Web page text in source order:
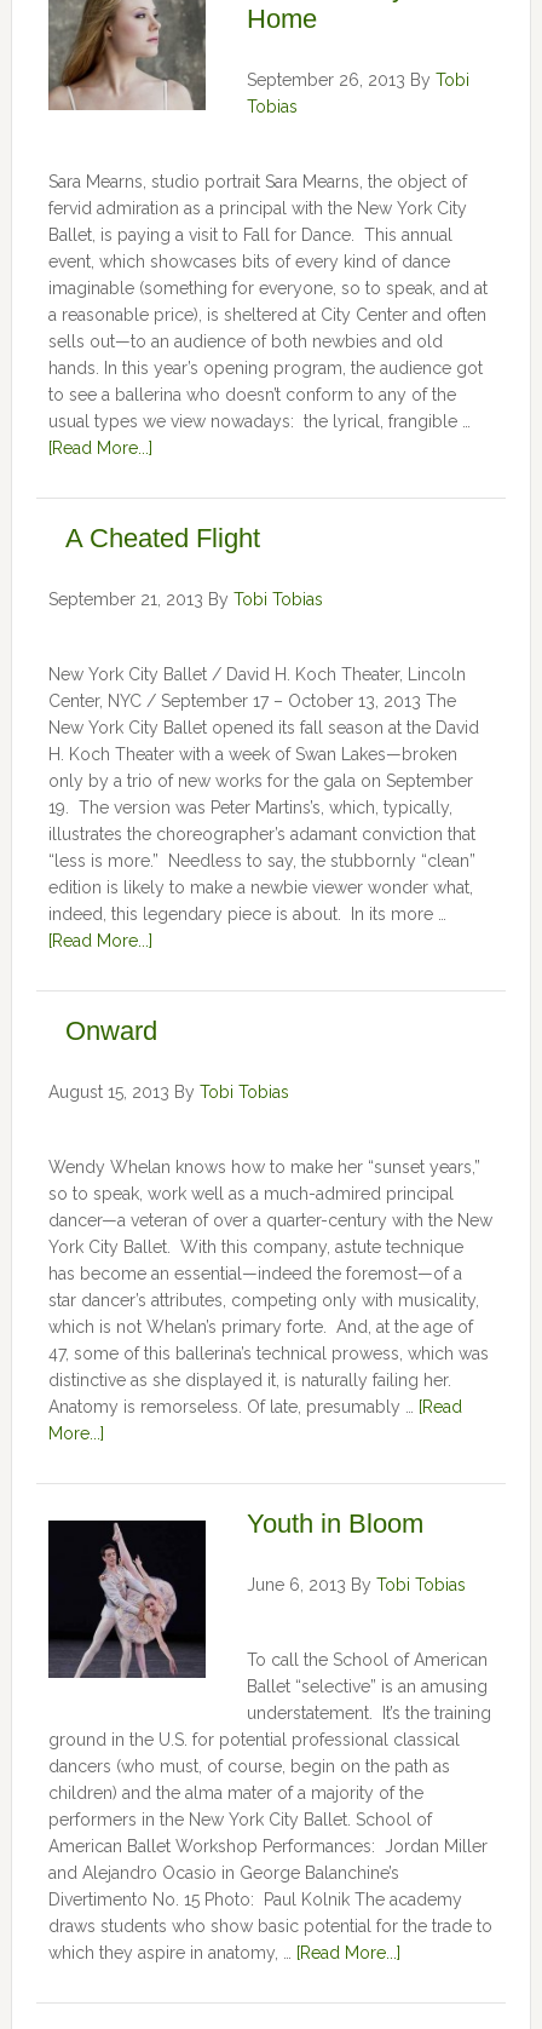
Home
September 26, 2013 By Tobi
Tobias
Sara Mearns, studio portrait Sara Mearns, the object of
fervid admiration as a principal with the New York City
Ballet, is paying a visit to Fall for Dance. This annual
event, which showcases bits of every kind of dance
imaginable (something for everyone, so to speak, and at
a reasonable price), is sheltered at City Center and often
sells out—to an audience of both newbies and old
hands. In this year’s opening program, the audience got
to see a ballerina who doesn’t conform to any of the
usual types we view nowadays: the lyrical, frangible …
[Read More...]
A Cheated Flight
September 21, 2013 By Tobi Tobias
New York City Ballet / David H. Koch Theater, Lincoln
Center, NYC / September 17 – October 13, 2013 The
New York City Ballet opened its fall season at the David
H. Koch Theater with a week of Swan Lakes—broken
only by a trio of new works for the gala on September
19. The version was Peter Martins’s, which, typically,
illustrates the choreographer’s adamant conviction that
“less is more.” Needless to say, the stubbornly “clean”
edition is likely to make a newbie viewer wonder what,
indeed, this legendary piece is about. In its more …
[Read More...]
Onward
August 15, 2013 By Tobi Tobias
Wendy Whelan knows how to make her “sunset years,”
so to speak, work well as a much-admired principal
dancer—a veteran of over a quarter-century with the New
York City Ballet. With this company, astute technique
has become an essential—indeed the foremost—of a
star dancer’s attributes, competing only with musicality,
which is not Whelan’s primary forte. And, at the age of
47, some of this ballerina’s technical prowess, which was
distinctive as she displayed it, is naturally failing her.
Anatomy is remorseless. Of late, presumably …
[Read
More...]
Youth in Bloom
June 6, 2013 By Tobi Tobias
To call the School of American
Ballet “selective” is an amusing
understatement. It’s the training
ground in the U.S. for potential professional classical
dancers (who must, of course, begin on the path as
children) and the alma mater of a majority of the
performers in the New York City Ballet. School of
American Ballet Workshop Performances: Jordan Miller
and Alejandro Ocasio in George Balanchine’s
Divertimento No. 15 Photo: Paul Kolnik The academy
draws students who show basic potential for the trade to
which they aspire in anatomy, …
[Read More...]